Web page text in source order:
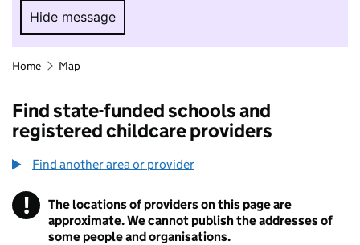
Hide message
Hide message. I do not want to take part in
Home Map
Find state-funded schools and
registered childcare providers
Find another area or provider
! Information
The locations of providers on this page are
approximate. We cannot publish the addresses of
some people and organisations.